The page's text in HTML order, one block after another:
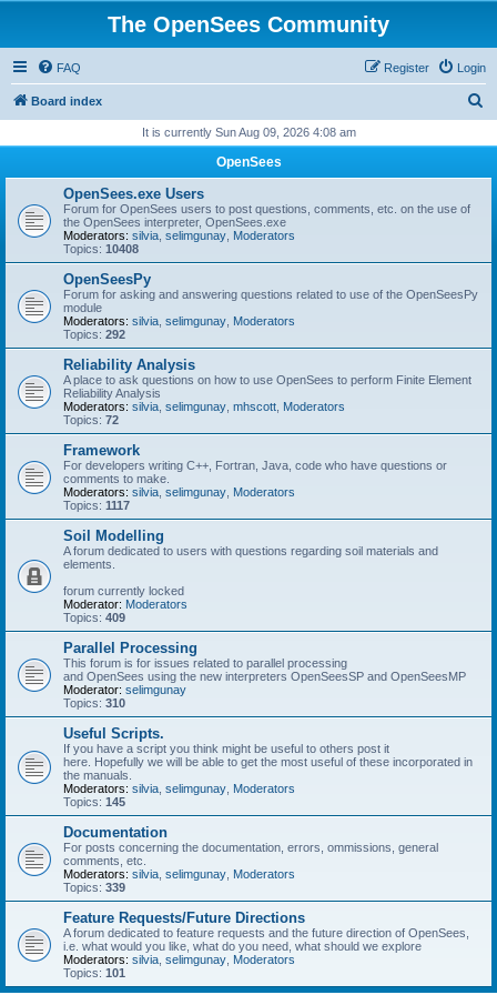
The OpenSees Community
FAQ Login
Register
Board index
r
It is currently Sun Aug 09, 2026 4:08 am
OpenSees
OpenSees.exe Users
Forum for OpenSees users to post questions, comments, etc. on the use of
the OpenSees interpreter, OpenSees.exe
Moderators: silvia selimgunay Moderators
Topics: 10408
OpenSeesPy
Forum for asking and answering questions related to use of the OpenSeesPy
module
Moderators: silvia selimgunay Moderators
Topics: 292
Reliability Analysis
A place to ask questions on how to use OpenSees to perform Finite Element
Reliability Analysis
Moderators: silvia selimgunay mhscott Moderators
Topics: 72
Framework
For developers writing C++, Fortran, Java, code who have questions or
comments to make.
Moderators: silvia selimgunay Moderators
Topics: 1117
Soil Modelling
A forum dedicated to users with questions regarding soil materials and
elements.
forum currently locked
Moderator: Moderators
Topics: 409
Parallel Processing
This forum is for issues related to parallel processing
and OpenSees using the new interpreters OpenSeesSP and OpenSeesMP
Moderator: selimgunay
Topics: 310
Useful Scripts.
If you have a script you think might be useful to others post it
here. Hopefully we will be able to get the most useful of these incorporated in
the manuals.
Moderators: silvia selimgunay Moderators
Topics: 145
Documentation
For posts concerning the documentation, errors, ommissions, general
comments, etc.
Moderators: silvia selimgunay Moderators
Topics: 339
Feature Requests/Future Directions
A forum dedicated to feature requests and the future direction of OpenSees,
i.e. what would you like, what do you need, what should we explore
Moderators: silvia selimgunay Moderators
Topics: 101